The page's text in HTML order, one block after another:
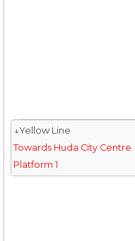
↓Yellow Line
Towards Huda City Centre
Platform 1